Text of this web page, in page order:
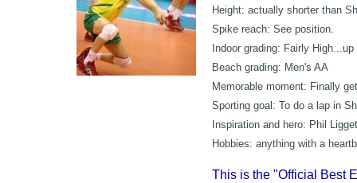
Height: actually shorter than
Spike reach: See position.
Indoor grading: Fairly High...up
Beach grading: Men's AA
Memorable moment: Finally
Sporting goal:To do a lap in
Inspiration and hero: Phil
Hobbies: anything with a
This is the "Official Best